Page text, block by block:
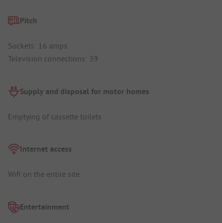
Pitch
Sockets: 16 amps
Television connections: 39
Supply and disposal for motor homes
Emptying of cassette toilets
Internet access
Wifi on the entire site
Entertainment